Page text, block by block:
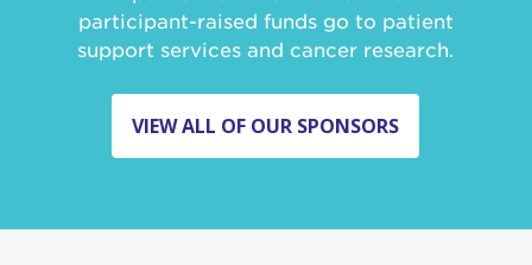
participant-raised funds go to patient
support services and cancer research.
VIEW ALL OF OUR SPONSORS